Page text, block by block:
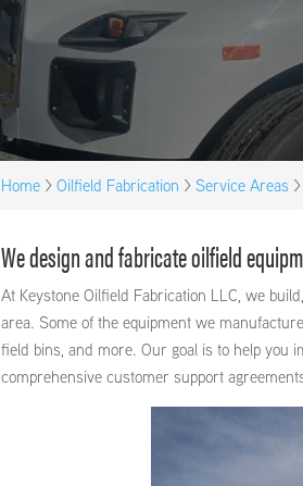
Home >Oilfield Fabrication >Service Areas >
We design and fabricate oilfield
At Keystone Oilfield Fabrication LLC, we
area. Some of the equipment we
field bins, and more. Our goal is to help you
comprehensive customer support